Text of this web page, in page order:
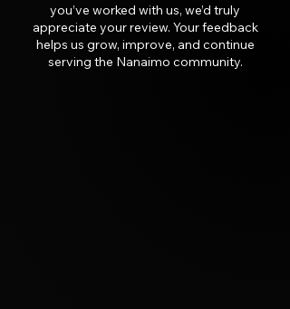
you’ve worked with us, we’d truly
appreciate your review. Your feedback
helps us grow, improve, and continue
serving the Nanaimo community.